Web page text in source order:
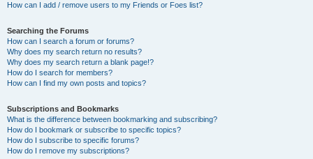
How can I add / remove users to my Friends or Foes list?
Searching the Forums
How can I search a forum or forums?
Why does my search return no results?
Why does my search return a blank page!?
How do I search for members?
How can I find my own posts and topics?
Subscriptions and Bookmarks
What is the difference between bookmarking and subscribing?
How do I bookmark or subscribe to specific topics?
How do I subscribe to specific forums?
How do I remove my subscriptions?